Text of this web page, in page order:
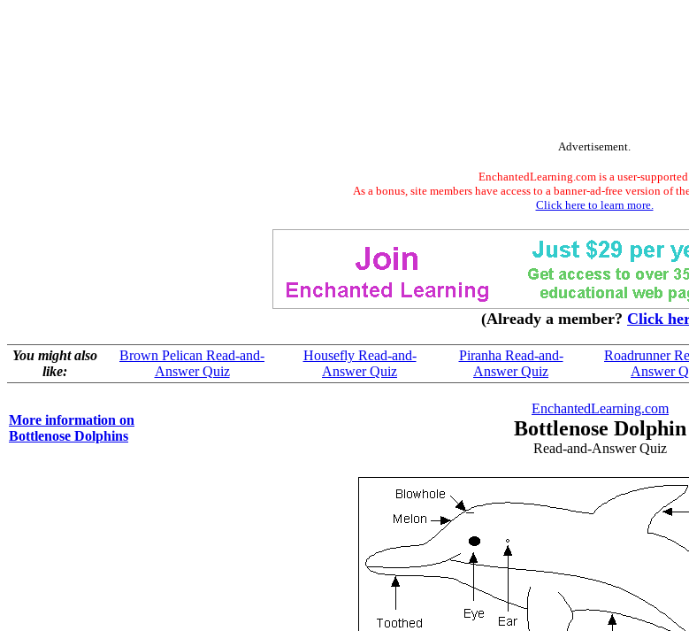
Advertisement.
EnchantedLearning.com is a user-
As a bonus, site members have access to a banner-ad-free version of
Click here to learn more.
(Already a member? Click
You might also
like:
Brown Pelican Read-and-
Answer Quiz
Housefly Read-and-
Answer Quiz
Piranha Read-and-
Answer Quiz
Roadrunner
Answer
More information on
Bottlenose Dolphins
EnchantedLearning.com
Bottlenose Dolphin
Read-and-Answer Quiz